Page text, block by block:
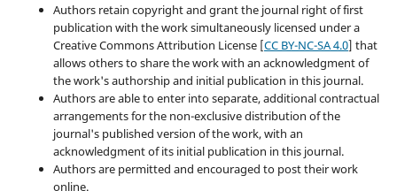
Authors retain copyright and grant the journal right of first
publication with the work simultaneously licensed under a
Creative Commons Attribution License [CC BY-NC-SA 4.0] that
allows others to share the work with an acknowledgment of
the work's authorship and initial publication in this journal.
Authors are able to enter into separate, additional contractual
arrangements for the non-exclusive distribution of the
journal's published version of the work, with an
acknowledgment of its initial publication in this journal.
Authors are permitted and encouraged to post their work
online.